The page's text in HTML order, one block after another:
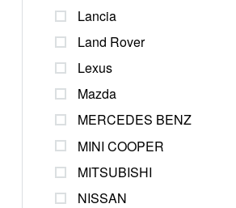
Lancia
Land Rover
Lexus
Mazda
MERCEDES BENZ
MINI COOPER
MITSUBISHI
NISSAN